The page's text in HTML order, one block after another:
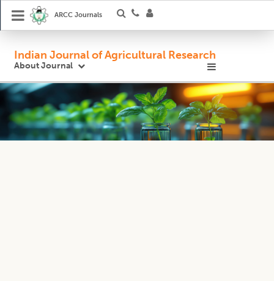
ARCC Journals
Indian Journal of Agricultural Research
About Journal